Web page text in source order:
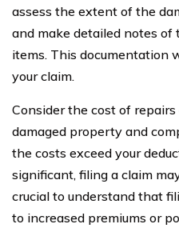
assess the extent of the
and make detailed notes of
items. This documentation
your claim.
Consider the cost of
damaged property and
the costs exceed your
significant, filing a claim
crucial to understand that
to increased premiums or